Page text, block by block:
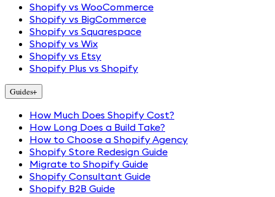
Shopify vs WooCommerce
Shopify vs BigCommerce
Shopify vs Squarespace
Shopify vs Wix
Shopify vs Etsy
Shopify Plus vs Shopify
Guides+
How Much Does Shopify Cost?
How Long Does a Build Take?
How to Choose a Shopify Agency
Shopify Store Redesign Guide
Migrate to Shopify Guide
Shopify Consultant Guide
Shopify B2B Guide